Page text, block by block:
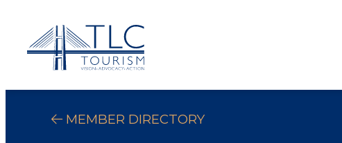
MEMBER DIRECTORY